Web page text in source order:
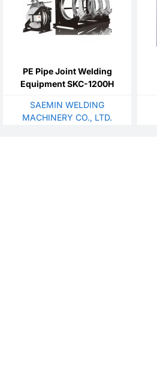
PE Pipe Joint Welding
Equipment SKC-1200H
SAEMIN WELDING
MACHINERY CO., LTD.